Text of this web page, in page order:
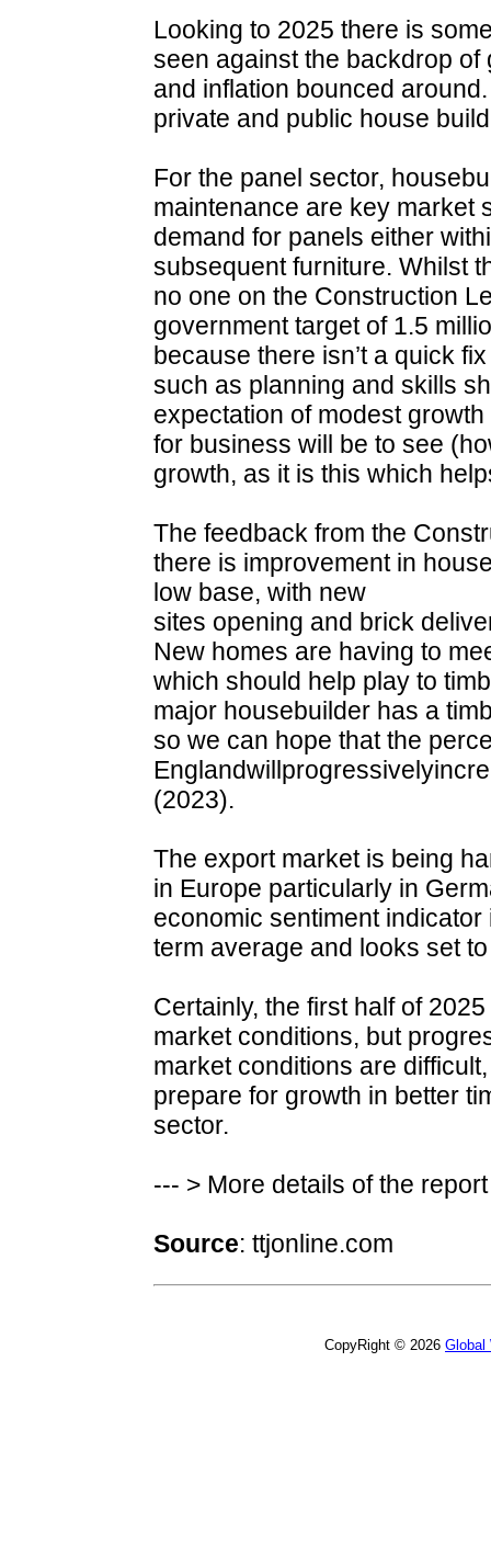
Looking to 2025 there is
seen against the backdrop
and inflation bounced
private and public house
For the panel sector,
maintenance are key market
demand for panels either
subsequent furniture. Whilst
no one on the Construction
government target of 1.5
because there isn’t a quick
such as planning and skills
expectation of modest
for business will be to see
growth, as it is this which
The feedback from the
there is improvement in
low base, with new
sites opening and brick
New homes are having to
which should help play to
major housebuilder has a
so we can hope that the
(2023).
The export market is being
in Europe particularly in
economic sentiment
term average and looks set
Certainly, the first half of
market conditions, but
market conditions are
prepare for growth in better
sector.
--- > More details of the
Source: ttjonline.com
CopyRight © 2026 Global